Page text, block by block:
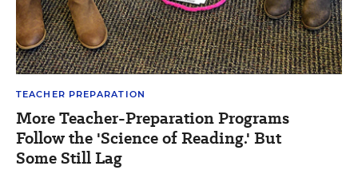
TEACHER PREPARATION
More Teacher-Preparation Programs
Follow the 'Science of Reading.' But
Some Still Lag